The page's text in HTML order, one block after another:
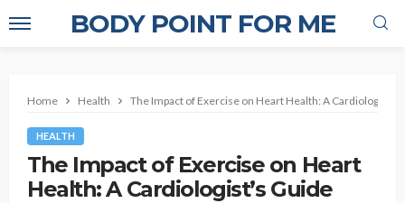
BODY POINT FOR ME
Home Health The Impact of Exercise on Heart Health: A Cardiologist’s
HEALTH
The Impact of Exercise on Heart
Health: A Cardiologist’s Guide